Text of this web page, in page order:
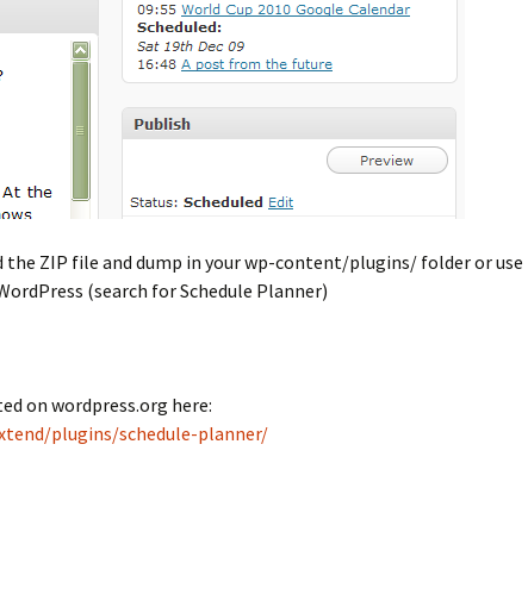
ZIP file and dump in your wp-content/plugins/ folder or use
(search for Schedule Planner)
on wordpress.org here:
plugins/schedule-planner/